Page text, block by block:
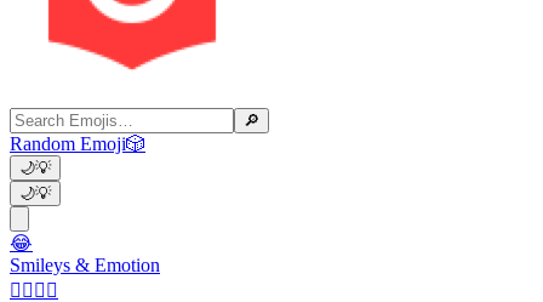
🔎
Random Emoji🎲
🌙💡
🌙💡
😂
Smileys & Emotion
👩‍❤️‍💋‍👨